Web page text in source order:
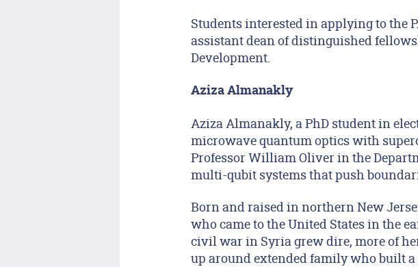
Students interested in applying to the
assistant dean of distinguished
Development.
Aziza Almanakly
Aziza Almanakly, a PhD student in
microwave quantum optics with
Professor William Oliver in the
multi-qubit systems that push
Born and raised in northern New
who came to the United States in the
civil war in Syria grew dire, more of
up around extended family who built